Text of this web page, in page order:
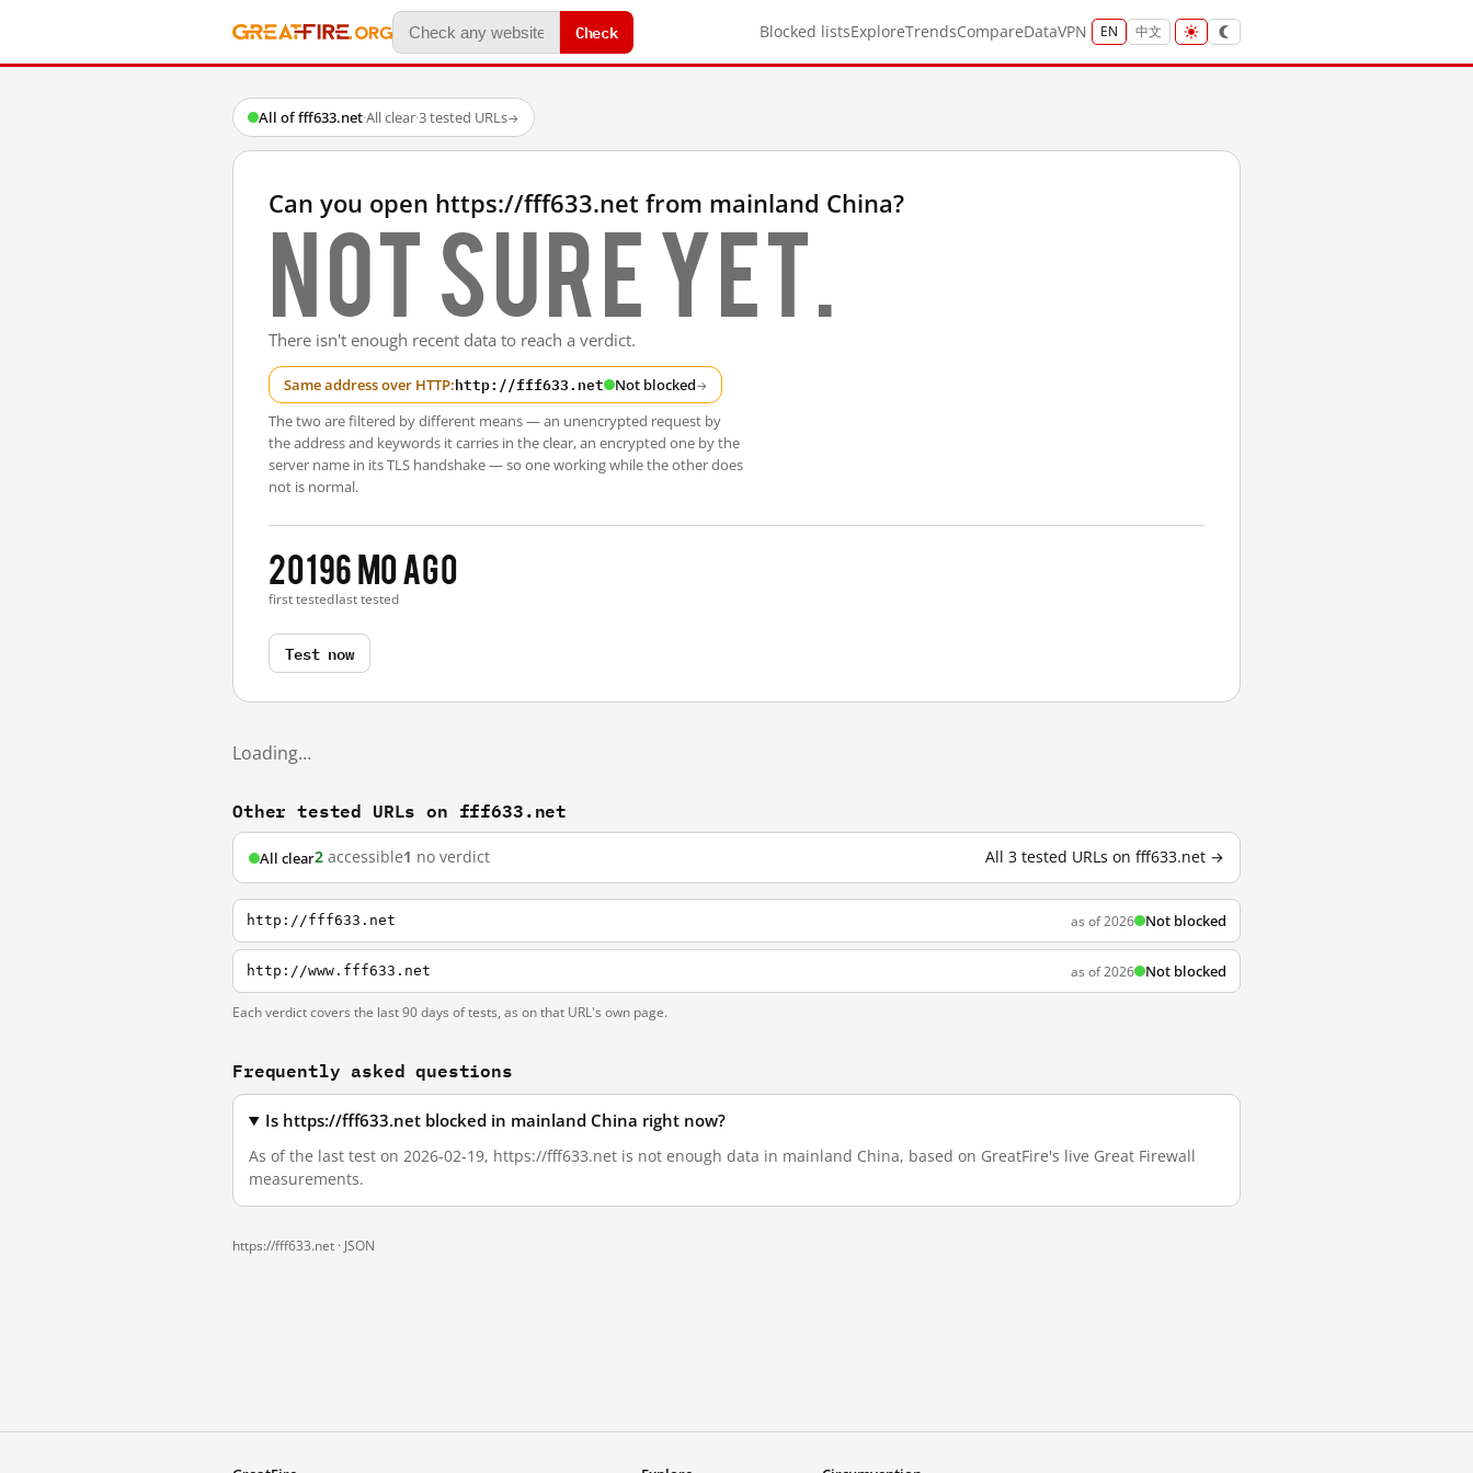
Check Blocked listsExploreTrendsCompareDataVPN EN 中文
All of fff633.net·All clear·3 tested URLs→
Can you open https://fff633.net from mainland China?
Not sure yet.
There isn't enough recent data to reach a verdict.
Same address over HTTP:http://fff633.net Not blocked→
The two are filtered by different means — an unencrypted request by
the address and keywords it carries in the clear, an encrypted one by the
server name in its TLS handshake — so one working while the other does
not is normal.
2019
first tested
6 mo ago
last tested
Test now
Loading…
Other tested URLs on fff633.net
All clear2 accessible1 no verdict All 3 tested URLs on fff633.net →
http://fff633.net as of 2026 Not blocked
http://www.fff633.net as of 2026 Not blocked
Each verdict covers the last 90 days of tests, as on that URL's own page.
Frequently asked questions
Is https://fff633.net blocked in mainland China right now?
As of the last test on 2026-02-19, https://fff633.net is not enough data in mainland China, based on GreatFire's live Great Firewall
measurements.
https://fff633.net · JSON